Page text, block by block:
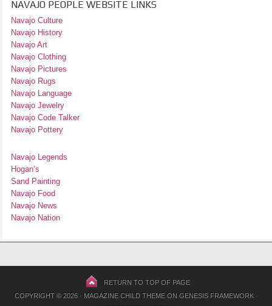
NAVAJO PEOPLE WEBSITE LINKS
Navajo Culture
Navajo History
Navajo Art
Navajo Clothing
Navajo Pictures
Navajo Rugs
Navajo Language
Navajo Jewelry
Navajo Code Talker
Navajo Pottery
Navajo Legends
Hogan’s
Sand Painting
Navajo Food
Navajo News
Navajo Nation
RETURN TO TOP OF PAGE
COPYRIGHT © 2026 · MAGAZINE CHILD THEMEON GENESIS FRAMEWORK·